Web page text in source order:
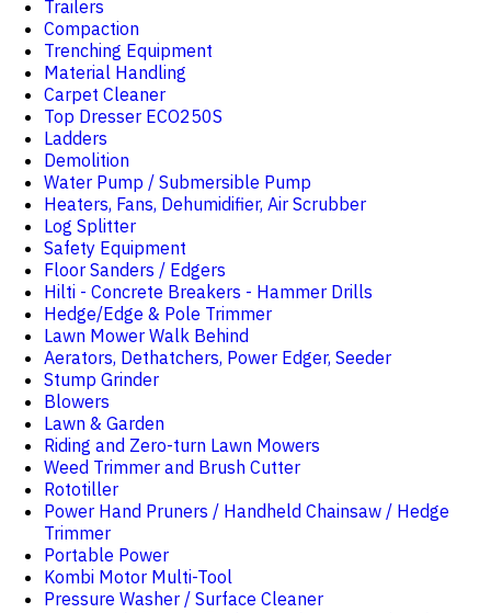
Trailers
Compaction
Trenching Equipment
Material Handling
Carpet Cleaner
Top Dresser ECO250S
Ladders
Demolition
Water Pump / Submersible Pump
Heaters, Fans, Dehumidifier, Air Scrubber
Log Splitter
Safety Equipment
Floor Sanders / Edgers
Hilti - Concrete Breakers - Hammer Drills
Hedge/Edge & Pole Trimmer
Lawn Mower Walk Behind
Aerators, Dethatchers, Power Edger, Seeder
Stump Grinder
Blowers
Lawn & Garden
Riding and Zero-turn Lawn Mowers
Weed Trimmer and Brush Cutter
Rototiller
Power Hand Pruners / Handheld Chainsaw / Hedge
Trimmer
Portable Power
Kombi Motor Multi-Tool
Pressure Washer / Surface Cleaner